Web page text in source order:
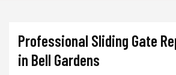
Professional Sliding Gate
in Bell Gardens